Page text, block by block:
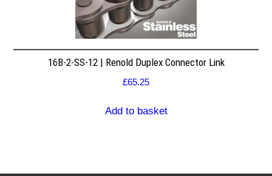
16B-2-SS-12 | Renold Duplex Connector Link
£65.25
Add to basket